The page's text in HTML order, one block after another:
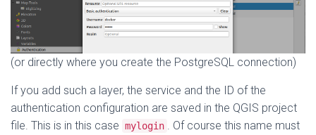
(or directly where you create the PostgreSQL connection)
If you add such a layer, the service and the ID of the
authentication configuration are saved in the QGIS project
file. This is in this case mylogin . Of course this name must